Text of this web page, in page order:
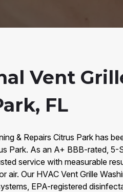
Vent
FL
& Repairs Citrus Park has
Park. As an A+ BBB-rated,
service with measurable
air. Our HVAC Vent Grille
EPA-registered